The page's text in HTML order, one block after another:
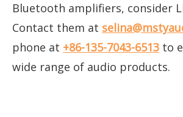
Bluetooth amplifiers, consider
Contact them at
phone at +86-135-7043-6513 to
wide range of audio products.